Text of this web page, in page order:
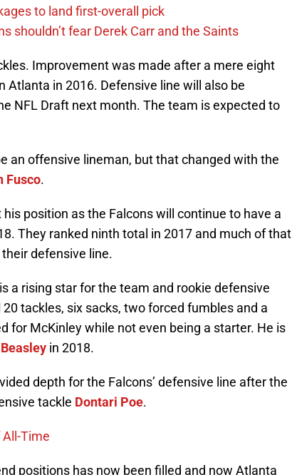
to land first-overall pick
shouldn’t fear Derek Carr and the Saints
Improvement was made after a mere eight
Atlanta in 2016. Defensive line will also be
NFL Draft next month. The team is expected to
an offensive lineman, but that changed with the
Fusco.
position as the Falcons will continue to have a
They ranked ninth total in 2017 and much of that
defensive line.
is a rising star for the team and rookie defensive
tackles, six sacks, two forced fumbles and a
for McKinley while not even being a starter. He is
in 2018.
depth for the Falcons’ defensive line after the
tackle Dontari Poe.
All-Time
positions has now been filled and now Atlanta